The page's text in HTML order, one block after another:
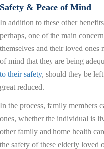
Safety & Peace of Mind
In addition to these other
perhaps, one of the main
themselves and their loved ones
of mind that they are being
to their safety, should they be
great reduced.
In the process, family members
ones, whether the individual is
other family and home health
the safety of these elderly loved